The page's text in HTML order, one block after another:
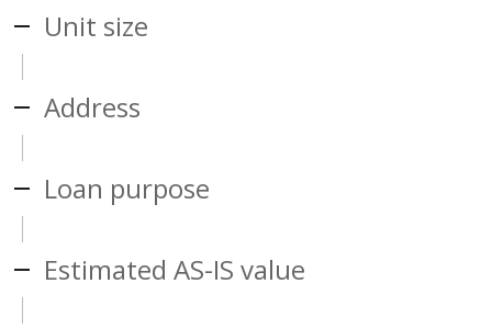
Unit size
Address
Loan purpose
Estimated AS-IS value